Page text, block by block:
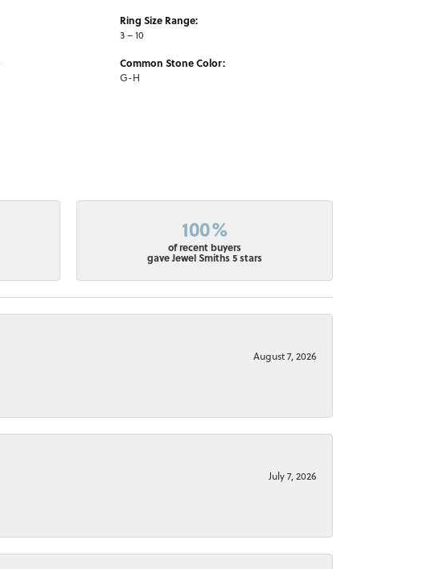
Ring Size Range:
3 – 10
Common Stone Color:
G-H
100%
of recent buyers
gave Jewel Smiths 5 stars
August 7, 2026
July 7, 2026